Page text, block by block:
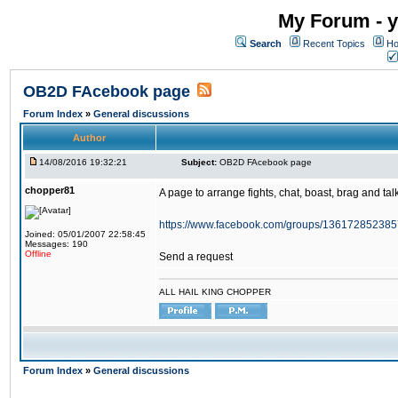
My Forum -
Search Recent Topics
OB2D FAcebook page
Forum Index » General discussions
Author
14/08/2016 19:32:21 Subject: OB2D FAcebook page
chopper81
Joined: 05/01/2007 22:58:45
Messages: 190
Offline
A page to arrange fights, chat, boast, brag and
https://www.facebook.com/groups/
Send a request
ALL HAIL KING CHOPPER
Forum Index » General discussions